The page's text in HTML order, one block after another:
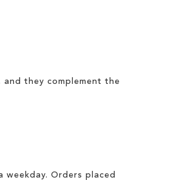
they complement the
Orders placed